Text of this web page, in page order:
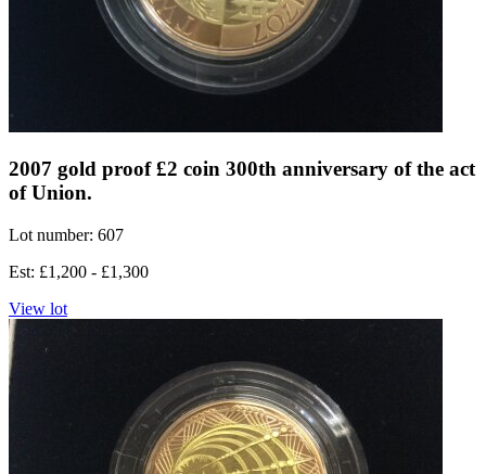
2007 gold proof £2 coin 300th anniversary of the act
of Union.
Lot number: 607
Est: £1,200 - £1,300
View lot